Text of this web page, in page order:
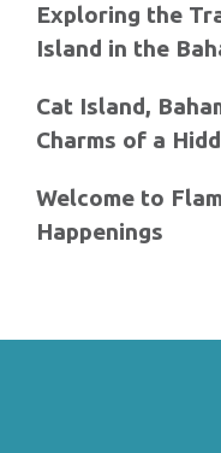
Exploring the
Island in the
Cat Island,
Charms of a
Welcome to
Happenings